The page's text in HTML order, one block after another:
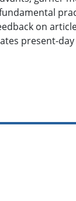
on
present-